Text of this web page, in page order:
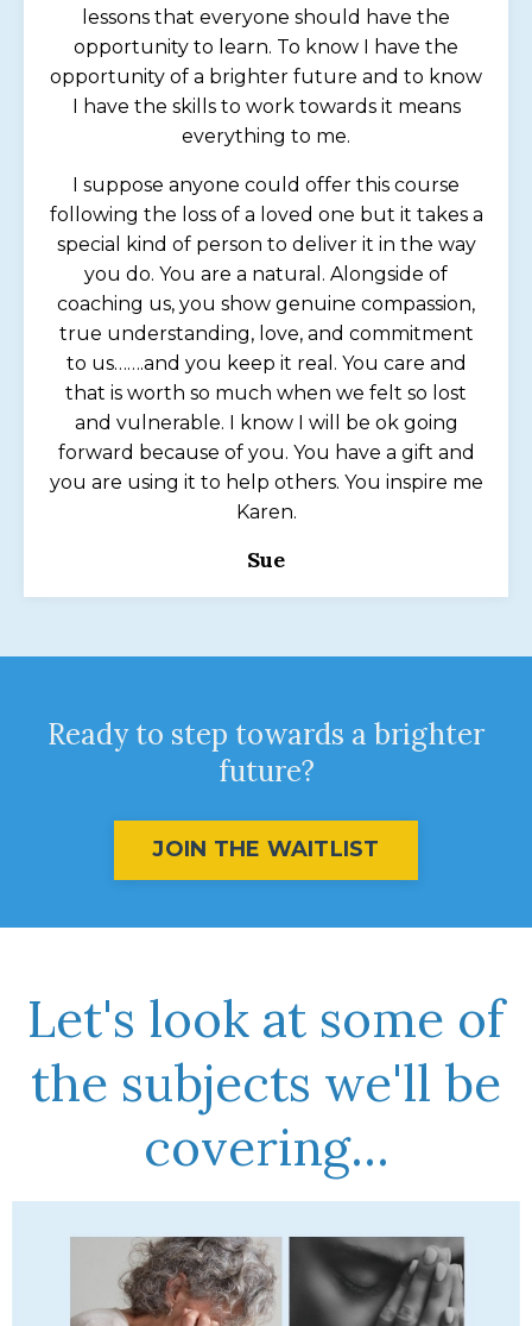
lessons that everyone should have the
opportunity to learn. To know I have the
opportunity of a brighter future and to know
I have the skills to work towards it means
everything to me.
I suppose anyone could offer this course
following the loss of a loved one but it takes a
special kind of person to deliver it in the way
you do. You are a natural. Alongside of
coaching us, you show genuine compassion,
true understanding, love, and commitment
to us…….and you keep it real. You care and
that is worth so much when we felt so lost
and vulnerable. I know I will be ok going
forward because of you. You have a gift and
you are using it to help others. You inspire me
Karen.
Sue
Ready to step towards a brighter
future?
JOIN THE WAITLIST
Let's look at some of
the subjects we'll be
covering...